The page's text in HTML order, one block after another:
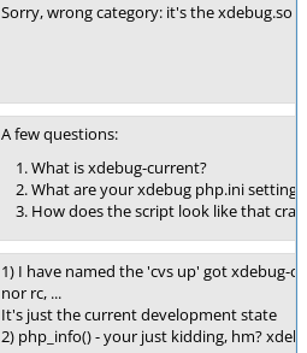
Sorry, wrong category: it's the xdebug.so
A few questions:
What is xdebug-current?
What are your xdebug php.ini
How does the script look like that
1) I have named the 'cvs up' got xdebug-
nor rc, ...
It's just the current development state
2) php_info() - your just kidding, hm?